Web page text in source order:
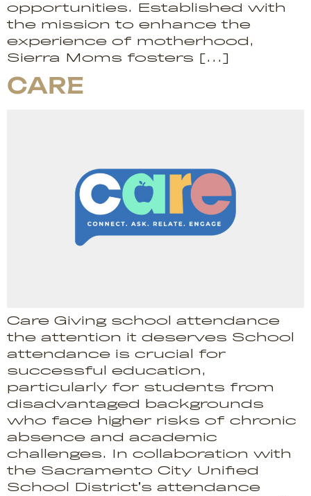
opportunities. Established with
the mission to enhance the
experience of motherhood,
Sierra Moms fosters […]
CARE
Care Giving school attendance
the attention it deserves School
attendance is crucial for
successful education,
particularly for students from
disadvantaged backgrounds
who face higher risks of chronic
absence and academic
challenges. In collaboration with
the Sacramento City Unified
School District’s attendance